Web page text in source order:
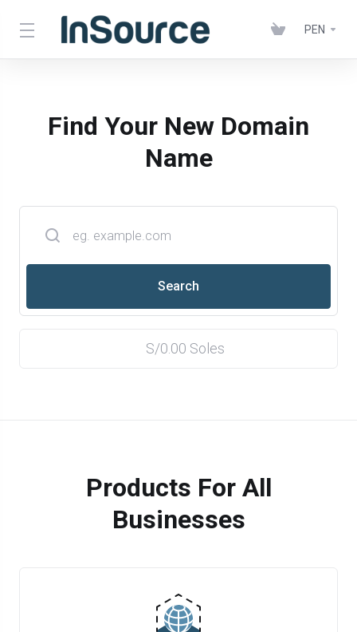
PEN
Find Your New Domain
Name
S/0.00 Soles
Products For All
Businesses